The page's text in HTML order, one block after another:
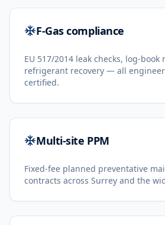
F-Gas compliance
EU 517/2014 leak checks, log-
refrigerant recovery — all
certified.
Multi-site PPM
Fixed-fee planned preventative
contracts across Surrey and the